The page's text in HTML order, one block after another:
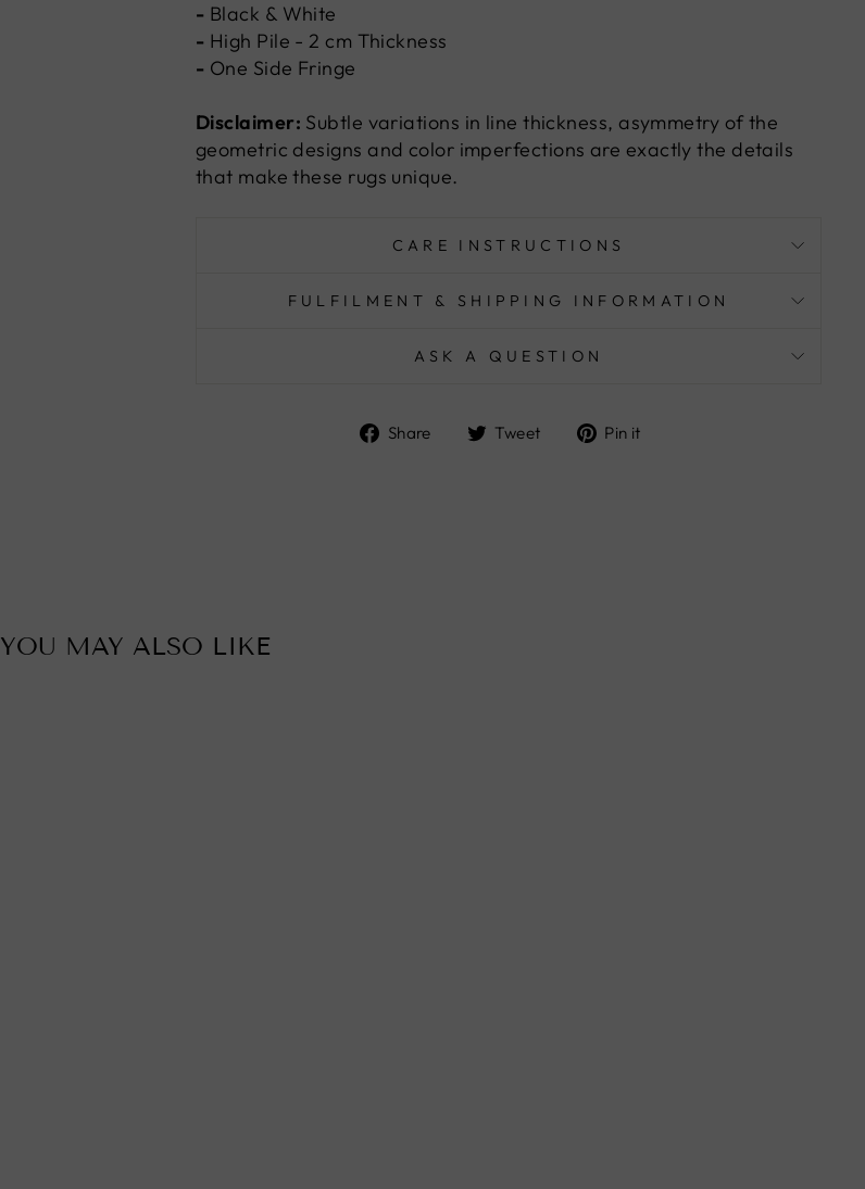
- Black & White
- High Pile - 2 cm Thickness
- One Side Fringe
Disclaimer: Subtle variations in line thickness, asymmetry of the
geometric designs and color imperfections are exactly the details
that make these rugs unique.
CARE INSTRUCTIONS
FULFILMENT & SHIPPING INFORMATION
ASK A QUESTION
Share
ShareTweet
TweetPin it
YOU MAY ALSO LIKE